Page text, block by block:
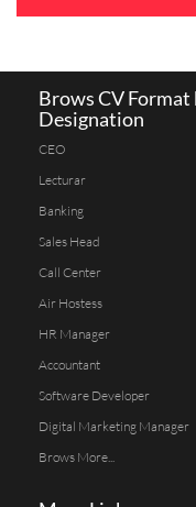
Brows CV Format
Designation
CEO
Lecturar
Banking
Sales Head
Call Center
Air Hostess
HR Manager
Accountant
Software Developer
Digital Marketing Manager
Brows More...